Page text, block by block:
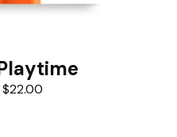
$22.00